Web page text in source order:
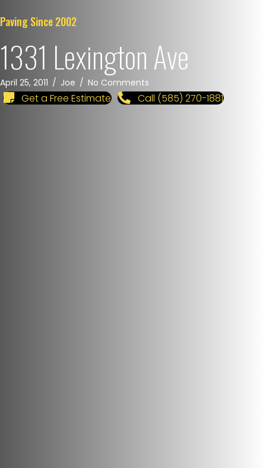
Paving Since 2002
1331 Lexington Ave
April 25, 2011 / Joe / No Comments
Get a Free Estimate Call (585) 270-1881